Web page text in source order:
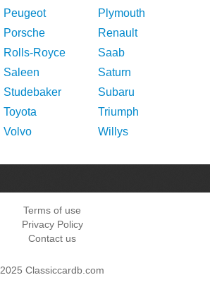
Peugeot
Plymouth
Porsche
Renault
Rolls-Royce
Saab
Saleen
Saturn
Studebaker
Subaru
Toyota
Triumph
Volvo Willys
Terms of use
Privacy Policy
Contact us
2025 Classiccardb.com